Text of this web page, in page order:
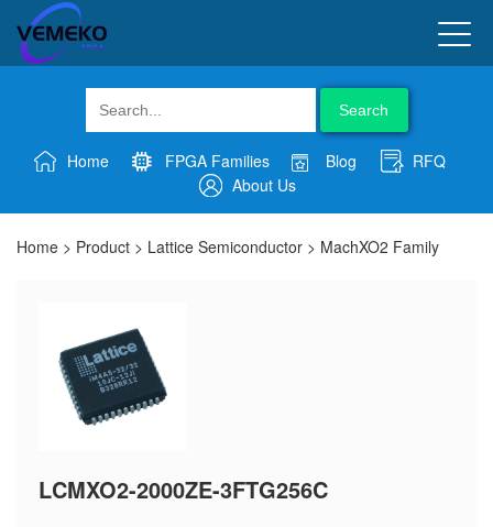
Search
Home FPGA Families Blog
RFQ
About Us
Home > Product > Lattice Semiconductor > MachXO2 Family
LCMXO2-2000ZE-3FTG256C